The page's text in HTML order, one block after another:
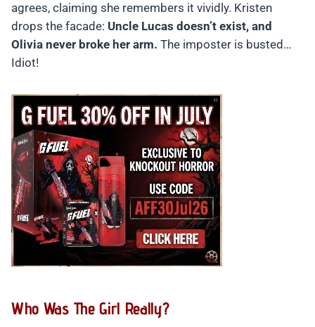
agrees, claiming she remembers it vividly. Kristen
drops the facade: Uncle Lucas doesn’t exist, and
Olivia never broke her arm. The imposter is busted…
Idiot!
Who Was The Girl Really?